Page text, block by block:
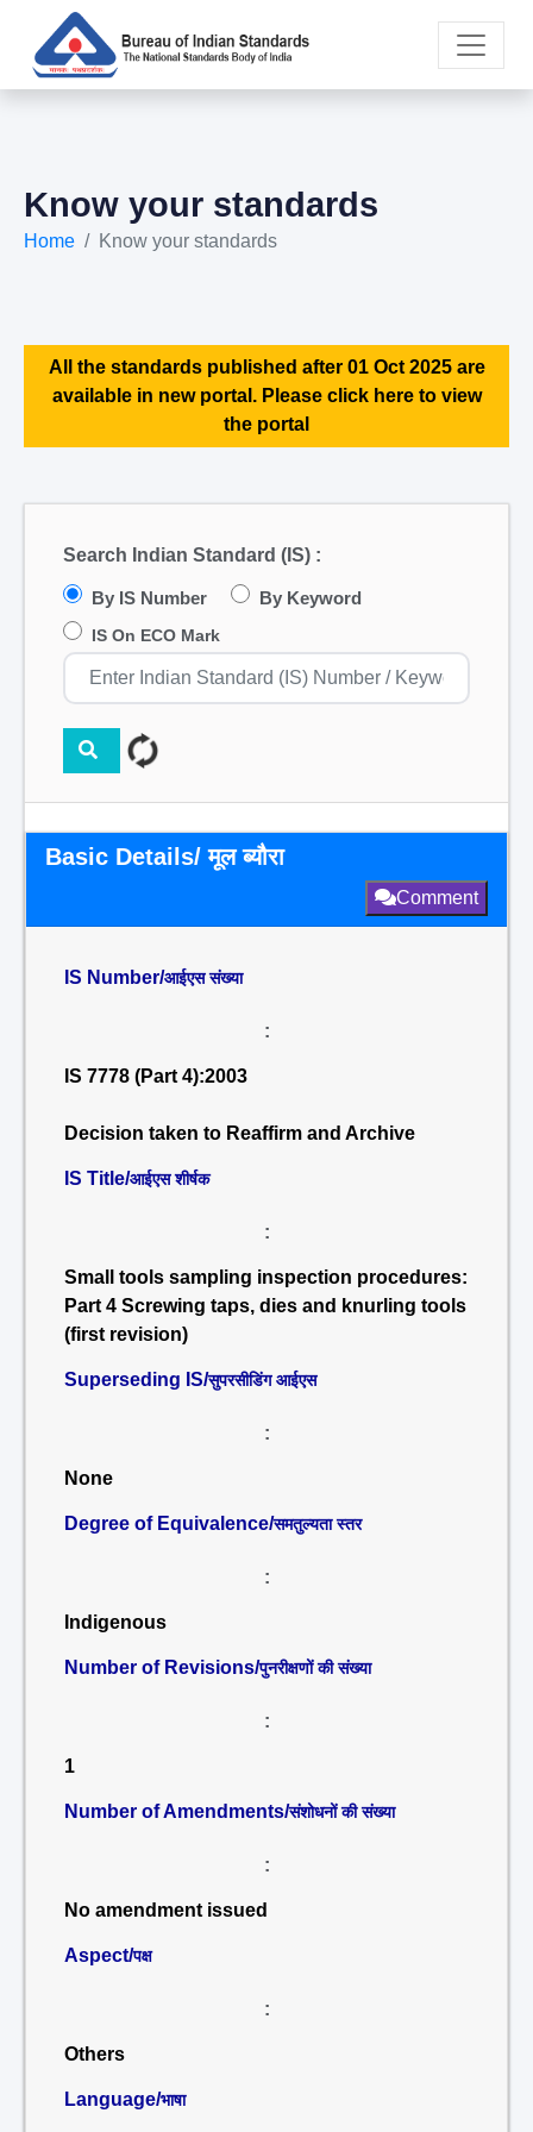
Know your standards
Home Know your standards
All the standards published after 01 Oct 2025 are
available in new portal. Please click here to view
the portal
Search Indian Standard (IS) :
By IS Number By Keyword
IS On ECO Mark
Basic Details/ मूल ब्यौरा
Comment
IS Number/आईएस संख्या
:
IS 7778 (Part 4):2003
Decision taken to Reaffirm and Archive
IS Title/आईएस शीर्षक
:
Small tools sampling inspection procedures:
Part 4 Screwing taps, dies and knurling tools
(first revision)
Superseding IS/सुपरसीडिंग आईएस
:
None
Degree of Equivalence/समतुल्यता स्तर
:
Indigenous
Number of Revisions/पुनरीक्षणों की संख्या
:
1
Number of Amendments/संशोधनों की संख्या
:
No amendment issued
Aspect/पक्ष
:
Others
Language/भाषा